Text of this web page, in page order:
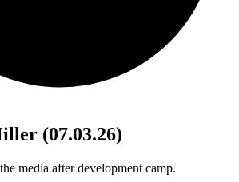
(07.03.26)
media after development camp.